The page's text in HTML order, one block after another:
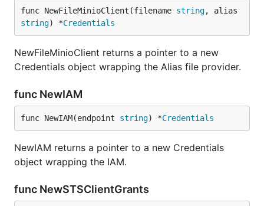
func NewFileMinioClient(filename string
string) *Credentials
NewFileMinioClient returns a pointer to a new
Credentials object wrapping the Alias file provider.
func NewIAM
func NewIAM(endpoint string) *Credentials
NewIAM returns a pointer to a new Credentials
object wrapping the IAM.
func NewSTSClientGrants